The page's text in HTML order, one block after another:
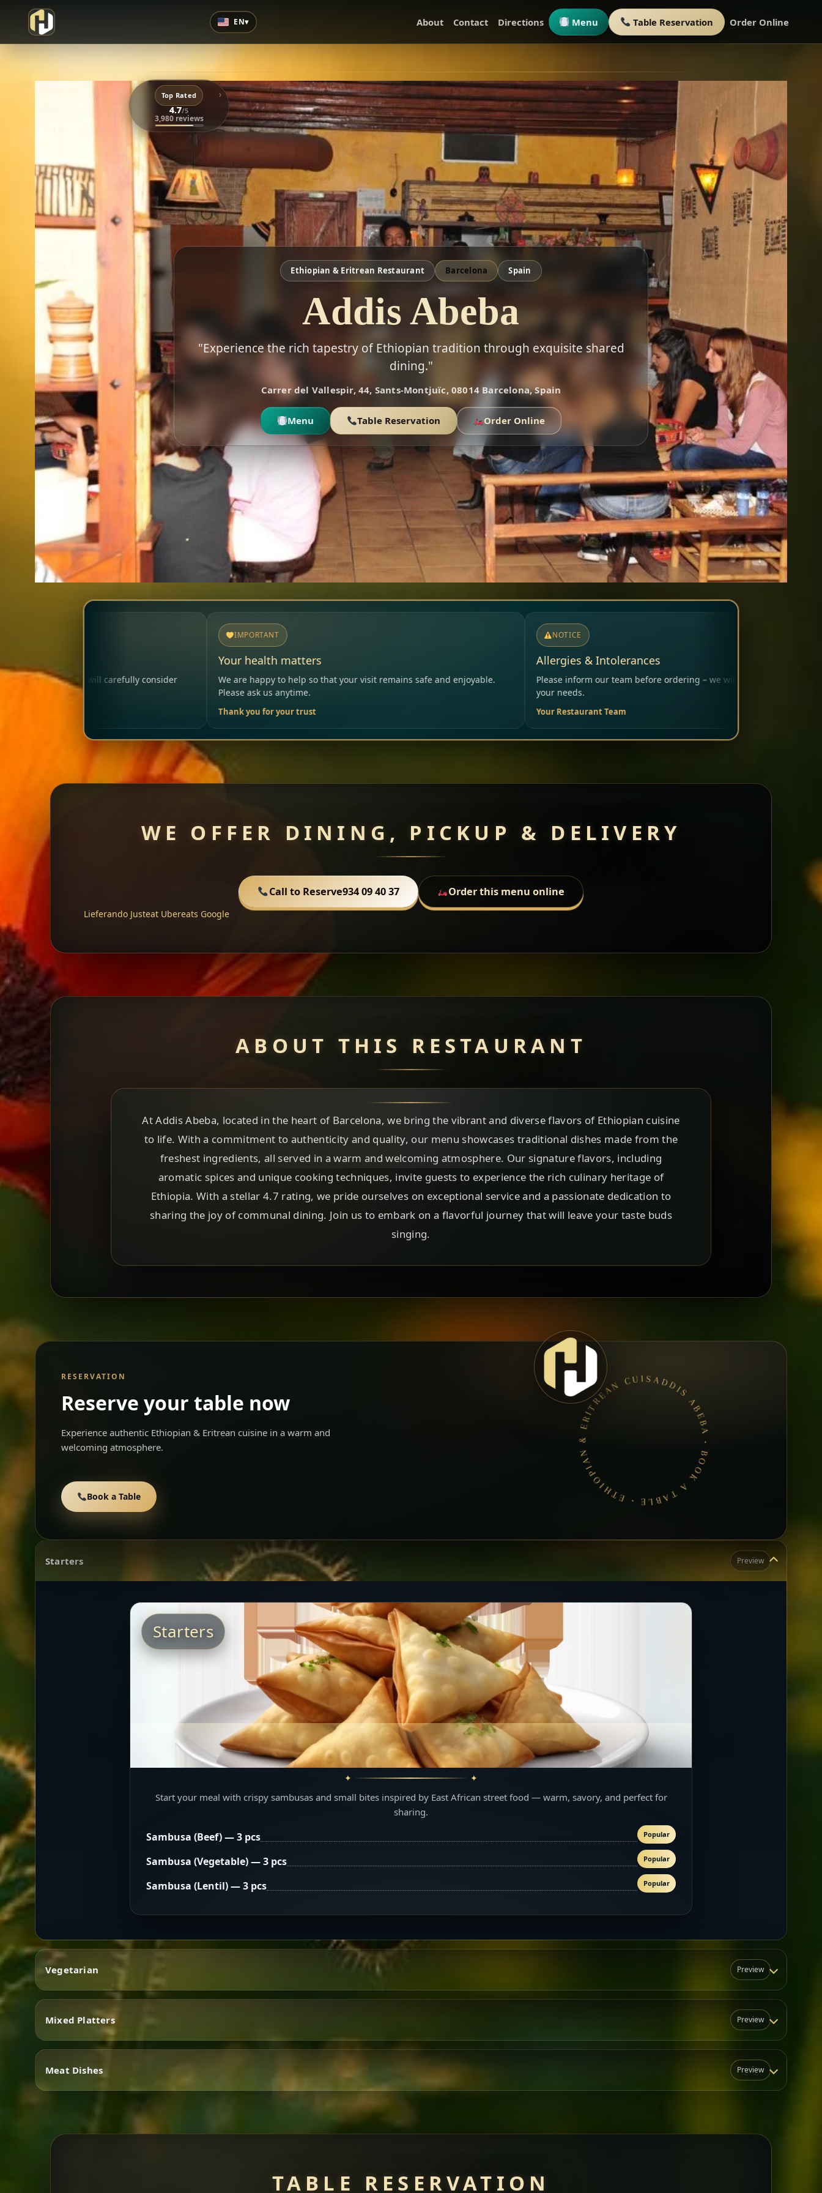
Top Rated
4.7/5
3,980 reviews
›
EN▾ About Contact Directions Menu Table Reservation Order Online
Ethiopian & Eritrean Restaurant Barcelona Spain
Addis Abeba
"Experience the rich tapestry of Ethiopian tradition through exquisite shared
dining."
Carrer del Vallespir, 44, Sants-Montjuïc, 08014 Barcelona, Spain
Menu Table Reservation Order Online
consider
We are happy to help so that your visit remains safe and enjoyable.
Please inform our team before ordering – we will carefully consider
WE OFFER DINING, PICKUP & DELIVERY
Call to Reserve934 09 40 37 Order this menu online
Lieferando Justeat Ubereats Google
ABOUT THIS RESTAURANT
At Addis Abeba, located in the heart of Barcelona, we bring the vibrant and diverse flavors of Ethiopian cuisine
to life. With a commitment to authenticity and quality, our menu showcases traditional dishes made from the
freshest ingredients, all served in a warm and welcoming atmosphere. Our signature flavors, including
aromatic spices and unique cooking techniques, invite guests to experience the rich culinary heritage of
Ethiopia. With a stellar 4.7 rating, we pride ourselves on exceptional service and a passionate dedication to
sharing the joy of communal dining. Join us to embark on a flavorful journey that will leave your taste buds
singing.
RESERVATION
Reserve your table now
Experience authentic Ethiopian & Eritrean cuisine in a warm and
welcoming atmosphere.
Book a Table ADDIS ABEBA • BOOK A TABLE • ETHIOPIAN & ERITREAN CUISINE •
Starters Preview
Starters
Start your meal with crispy sambusas and small bites inspired by East African street food — warm, savory, and perfect for
sharing.
Sambusa (Beef) — 3 pcs Popular
Sambusa (Vegetable) — 3 pcs Popular
Sambusa (Lentil) — 3 pcs Popular
Vegetarian Preview
Vegetarian
Mixed Platters Preview
Mixed Platters
Meat Dishes Preview
Meat Dishes
TABLE RESERVATION